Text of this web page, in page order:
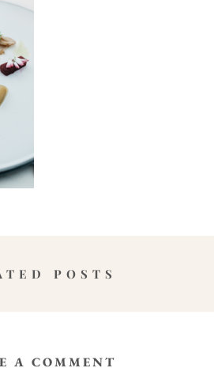
POSTS
A COMMENT